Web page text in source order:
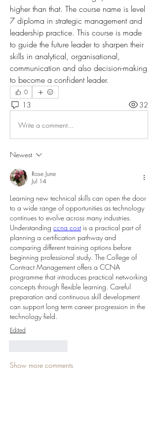
higher than that. The course name is level
7 diploma in strategic management and
leadership practice. This course is made
to guide the future leader to sharpen their
skills in analytical, organisational,
communication and also decision-making
to become a confident leader.
0
13 32
Write a comment...
Newest
Rose June
Jul 14
Learning new technical skills can open the door
to a wide range of opportunities as technology
continues to evolve across many industries.
Understanding ccna cost is a practical part of
planning a certification pathway and
comparing different training options before
beginning professional study. The College of
Contract Management offers a CCNA
programme that introduces practical networking
concepts through flexible learning. Careful
preparation and continuous skill development
can support long term career progression in the
technology field.
Edited
Show more comments